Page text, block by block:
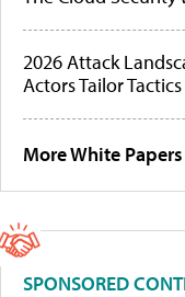
2026 Attack
Actors Tailor
More White Papers
SPONSORED